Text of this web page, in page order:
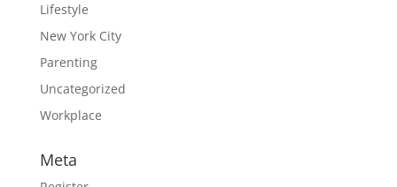
Lifestyle
New York City
Parenting
Uncategorized
Workplace
Meta